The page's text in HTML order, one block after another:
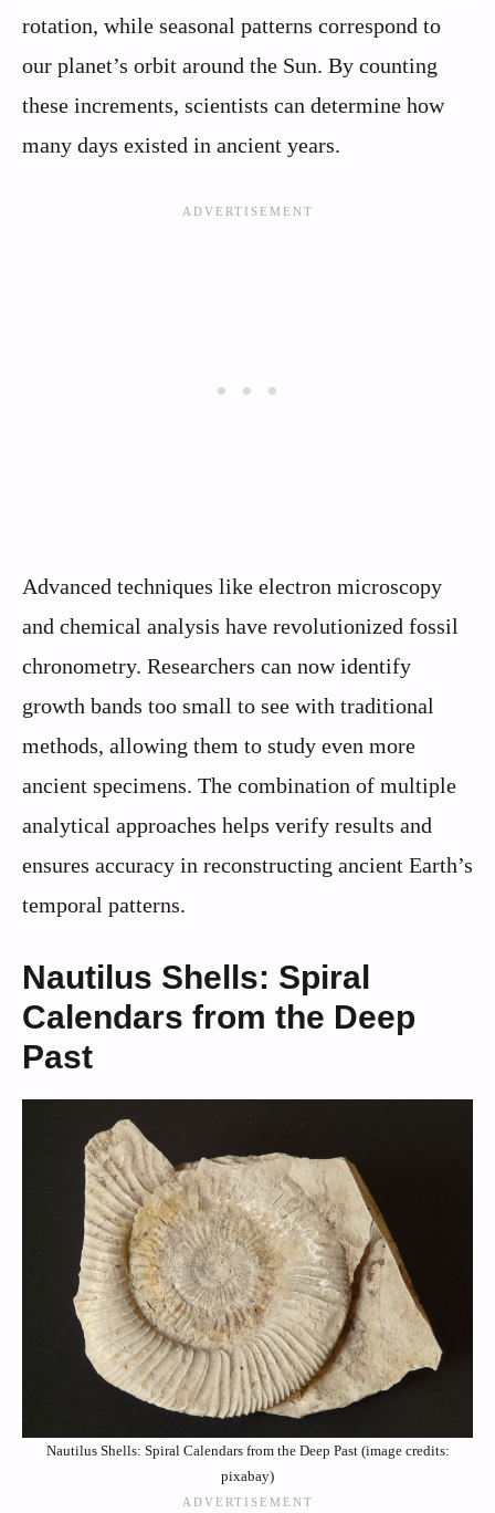
rotation, while seasonal patterns correspond to
our planet’s orbit around the Sun. By counting
these increments, scientists can determine how
many days existed in ancient years.
Advanced techniques like electron microscopy
and chemical analysis have revolutionized fossil
chronometry. Researchers can now identify
growth bands too small to see with traditional
methods, allowing them to study even more
ancient specimens. The combination of multiple
analytical approaches helps verify results and
ensures accuracy in reconstructing ancient Earth’s
temporal patterns.
Nautilus Shells: Spiral
Calendars from the Deep
Past
Nautilus Shells: Spiral Calendars from the Deep Past (image credits:
pixabay)